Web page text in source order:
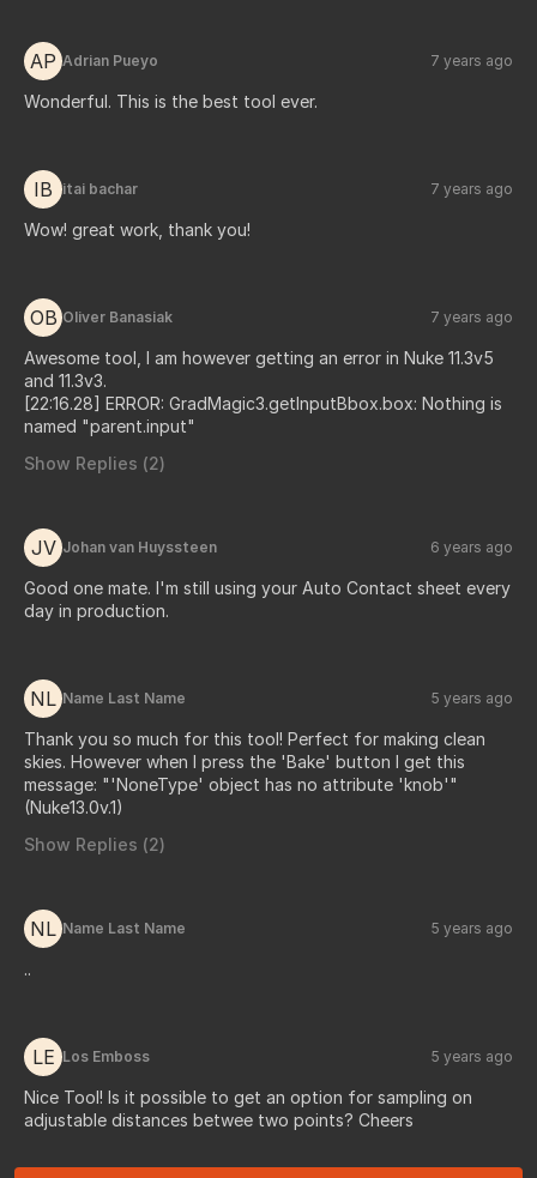
AP Adrian Pueyo 7 years ago
Wonderful. This is the best tool ever.
IB itai bachar 7 years ago
Wow! great work, thank you!
OB Oliver Banasiak 7 years ago
Awesome tool, I am however getting an error in Nuke 11.3v5
and 11.3v3.
[22:16.28] ERROR: GradMagic3.getInputBbox.box: Nothing is
named "parent.input"
Show Replies (2)
JV Johan van Huyssteen 6 years ago
Good one mate. I'm still using your Auto Contact sheet every
day in production.
NL Name Last Name 5 years ago
Thank you so much for this tool! Perfect for making clean
skies. However when I press the 'Bake' button I get this
message: "'NoneType' object has no attribute 'knob'"
(Nuke13.0v.1)
Show Replies (2)
NL Name Last Name 5 years ago
..
LE Los Emboss 5 years ago
Nice Tool! Is it possible to get an option for sampling on
adjustable distances betwee two points? Cheers